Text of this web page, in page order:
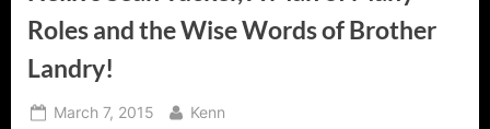
Roles and the Wise Words of Brother
Landry!
Posted
March 7, 2015 By
Kenn